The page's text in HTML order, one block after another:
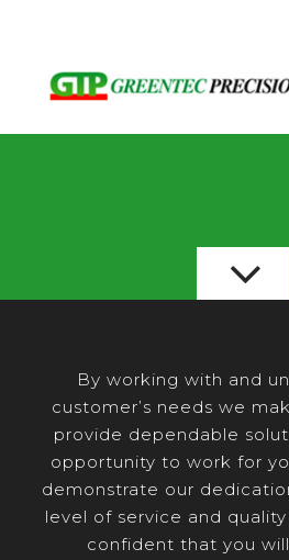
By working with and
customer’s needs we
provide dependable
opportunity to work for
demonstrate our
level of service and
confident that you